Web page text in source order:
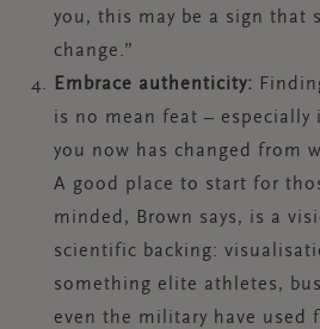
you, this may be a sign that
change.”
Embrace authenticity:
is no mean feat – especially
you now has changed from
A good place to start for
minded, Brown says, is a
scientific backing:
something elite athletes,
even the military have used